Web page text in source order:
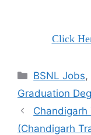
Click
Categories
BSNL Jobs,
Graduation
(Chandigarh